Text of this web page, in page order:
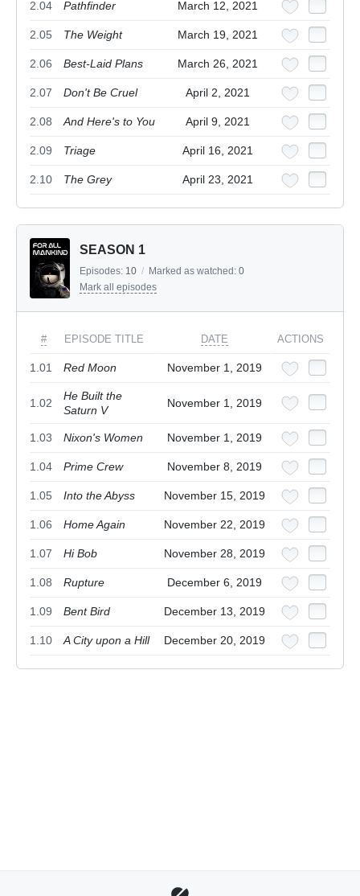
2.04 Pathfinder March 12, 2021
2.05 The Weight March 19, 2021
2.06 Best-Laid Plans March 26, 2021
2.07 Don't Be Cruel April 2, 2021
2.08 And Here's to You April 9, 2021
2.09 Triage April 16, 2021
2.10 The Grey April 23, 2021
SEASON 1
Episodes: 10 / Marked as watched: 0
Mark all episodes
# EPISODE TITLE DATE ACTIONS
1.01 Red Moon November 1, 2019
1.02
He Built the
Saturn V
November 1, 2019
1.03 Nixon's Women November 1, 2019
1.04 Prime Crew November 8, 2019
1.05 Into the Abyss November 15, 2019
1.06 Home Again November 22, 2019
1.07 Hi Bob November 28, 2019
1.08 Rupture December 6, 2019
1.09 Bent Bird December 13, 2019
1.10 A City upon a Hill December 20, 2019